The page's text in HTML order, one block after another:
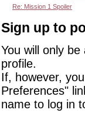
Re: Mission 1 Spoiler
Sign up to
You will only
profile.
If, however,
Preferences"
name to log in